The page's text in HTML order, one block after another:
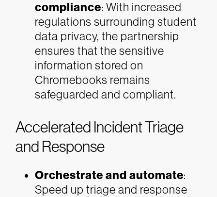
compliance: With increased
regulations surrounding student
data privacy, the partnership
ensures that the sensitive
information stored on
Chromebooks remains
safeguarded and compliant.
Accelerated Incident Triage
and Response
Orchestrate and automate:
Speed up triage and response